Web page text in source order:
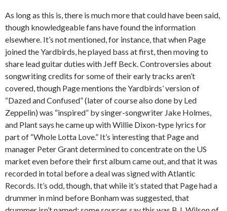
As long as this is, there is much more that could have been said,
though knowledgeable fans have found the information
elsewhere. It’s not mentioned, for instance, that when Page
joined the Yardbirds, he played bass at first, then moving to
share lead guitar duties with Jeff Beck. Controversies about
songwriting credits for some of their early tracks aren’t
covered, though Page mentions the Yardbirds’ version of
“Dazed and Confused” (later of course also done by Led
Zeppelin) was “inspired” by singer-songwriter Jake Holmes,
and Plant says he came up with Willie Dixon-type lyrics for
part of “Whole Lotta Love.” It’s interesting that Page and
manager Peter Grant determined to concentrate on the US
market even before their first album came out, and that it was
recorded in total before a deal was signed with Atlantic
Records. It’s odd, though, that while it’s stated that Page had a
drummer in mind before Bonham was suggested, that